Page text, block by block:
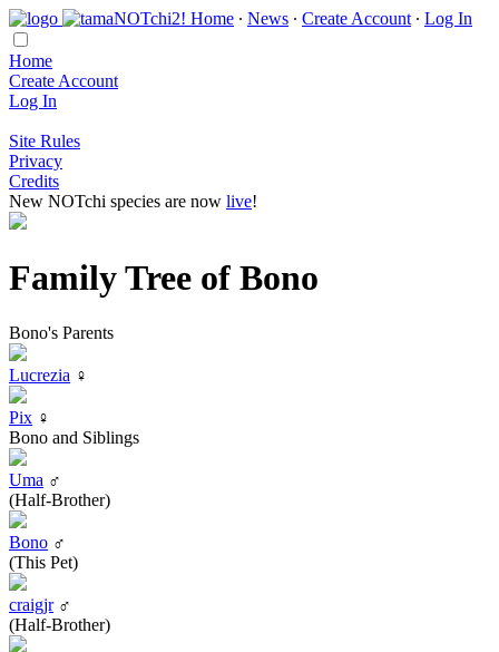
Home ∙ News ∙ Create Account ∙ Log In
Home
Create Account
Log In
Site Rules
Privacy
Credits
New NOTchi species are now live!
Family Tree of Bono
Bono's Parents
Lucrezia ♀
Pix ♀
Bono and Siblings
Uma ♂
(Half-Brother)
Bono ♂
(This Pet)
craigjr♂
(Half-Brother)